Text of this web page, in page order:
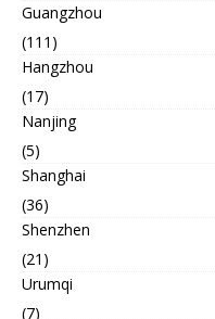
Guangzhou
(111)
Hangzhou
(17)
Nanjing
(5)
Shanghai
(36)
Shenzhen
(21)
Urumqi
(7)